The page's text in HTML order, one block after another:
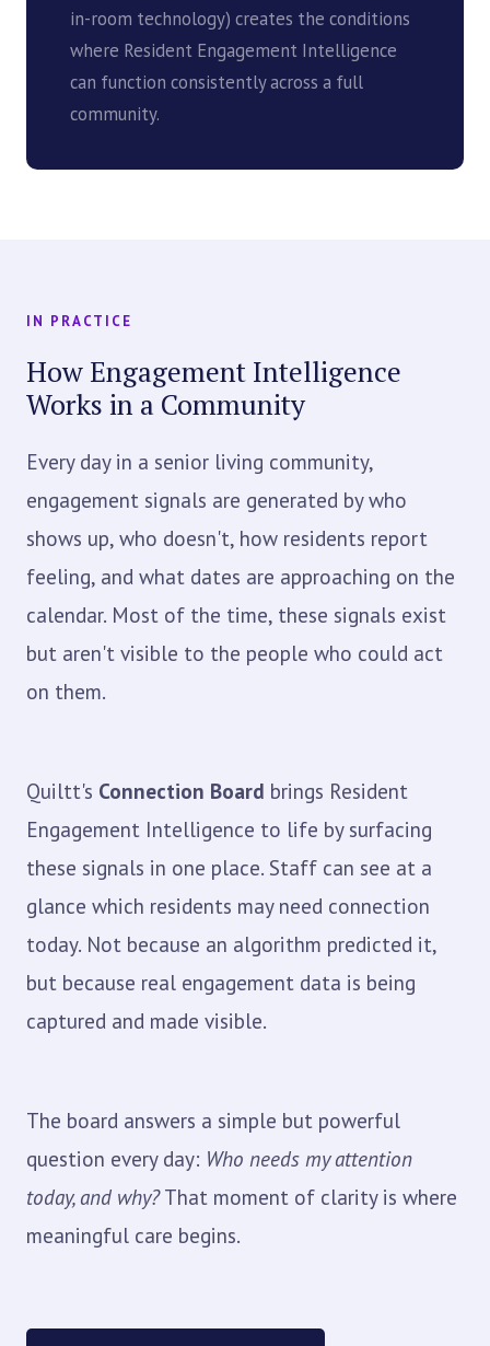
in-room technology) creates the conditions
where Resident Engagement Intelligence
can function consistently across a full
community.
IN PRACTICE
How Engagement Intelligence
Works in a Community
Every day in a senior living community,
engagement signals are generated by who
shows up, who doesn't, how residents report
feeling, and what dates are approaching on the
calendar. Most of the time, these signals exist
but aren't visible to the people who could act
on them.
Quiltt's Connection Board brings Resident
Engagement Intelligence to life by surfacing
these signals in one place. Staff can see at a
glance which residents may need connection
today. Not because an algorithm predicted it,
but because real engagement data is being
captured and made visible.
The board answers a simple but powerful
question every day: Who needs my attention
today, and why?That moment of clarity is where
meaningful care begins.